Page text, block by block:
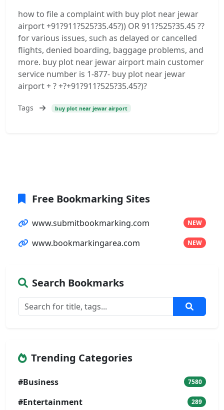
how to file a complaint with buy plot near jewar
airport +91?911?525?35.45?)) OR 911?525?35.45 ??
for various issues, such as delayed or cancelled
flights, denied boarding, baggage problems, and
more. buy plot near jewar airport main customer
service number is 1-877- buy plot near jewar
airport + ? +?+91?911?525?35.45?)?
Tags buy plot near jewar airport
Free Bookmarking Sites
www.submitbookmarking.com NEW
www.bookmarkingarea.com NEW
Search Bookmarks
Trending Categories
#Business 7580
#Entertainment 289